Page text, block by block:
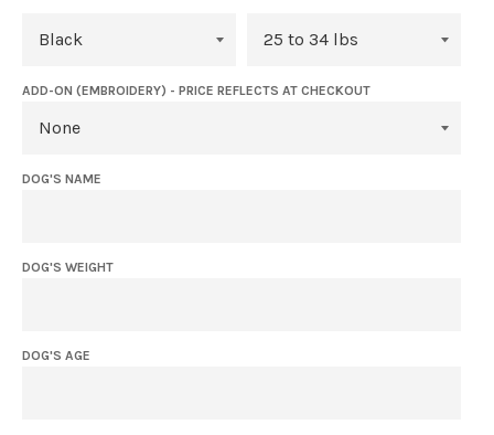
ADD-ON (EMBROIDERY) - PRICE REFLECTS AT CHECKOUT
DOG'S NAME
DOG'S WEIGHT
DOG'S AGE